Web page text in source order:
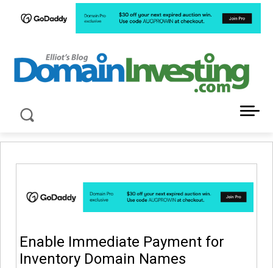
Enable Immediate Payment for
Inventory Domain Names